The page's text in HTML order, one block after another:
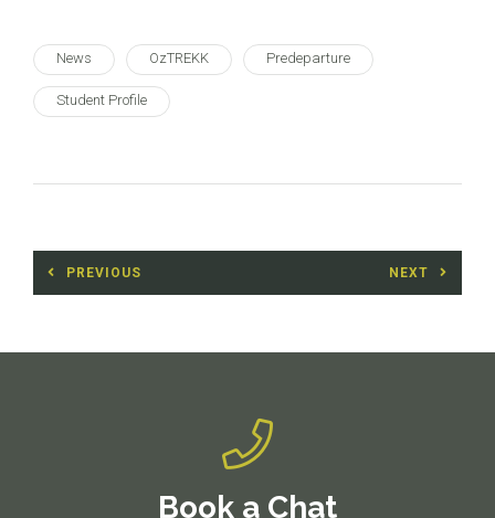
News OzTREKK Predeparture
Student Profile
Post
navigation
PREVIOUS NEXT
Book a Chat